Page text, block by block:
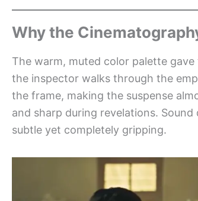
Why the
The warm, muted color palette
the inspector walks through the
the frame, making the suspense
and sharp during revelations.
subtle yet completely gripping.